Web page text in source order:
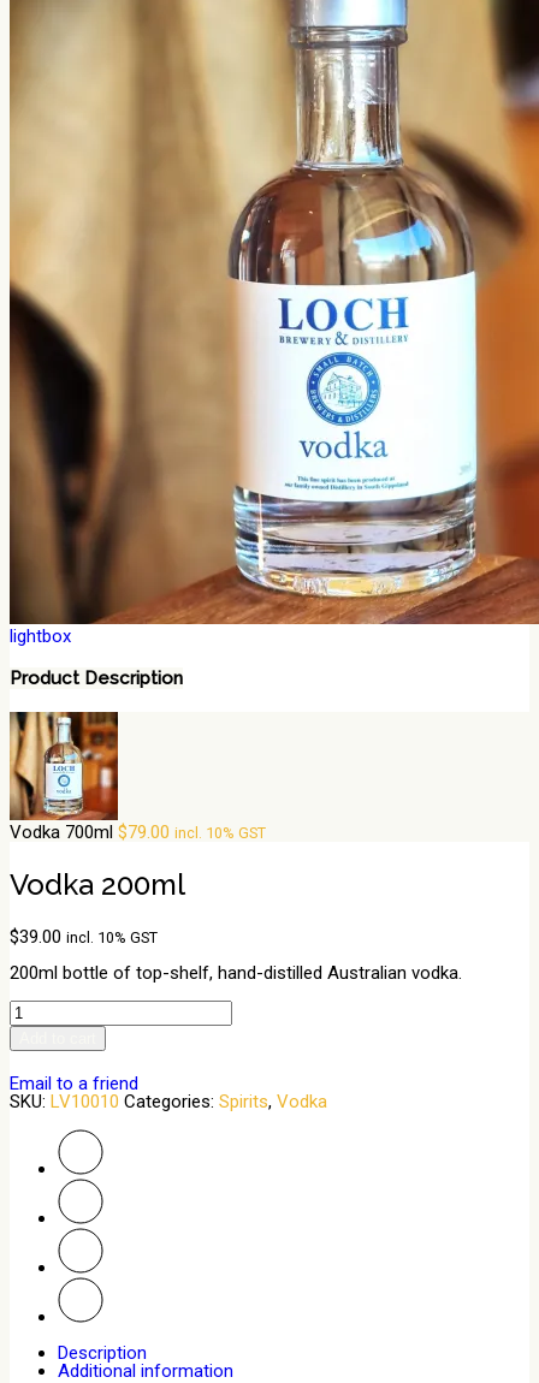
lightbox
Product Description
Vodka 700ml $79.00 incl. 10% GST
Vodka 200ml
$39.00 incl. 10% GST
200ml bottle of top-shelf, hand-distilled Australian vodka.
Vodka
200ml
quantity
Email to a friend
SKU: LV10010 Categories: Spirits, Vodka
Description
Additional information